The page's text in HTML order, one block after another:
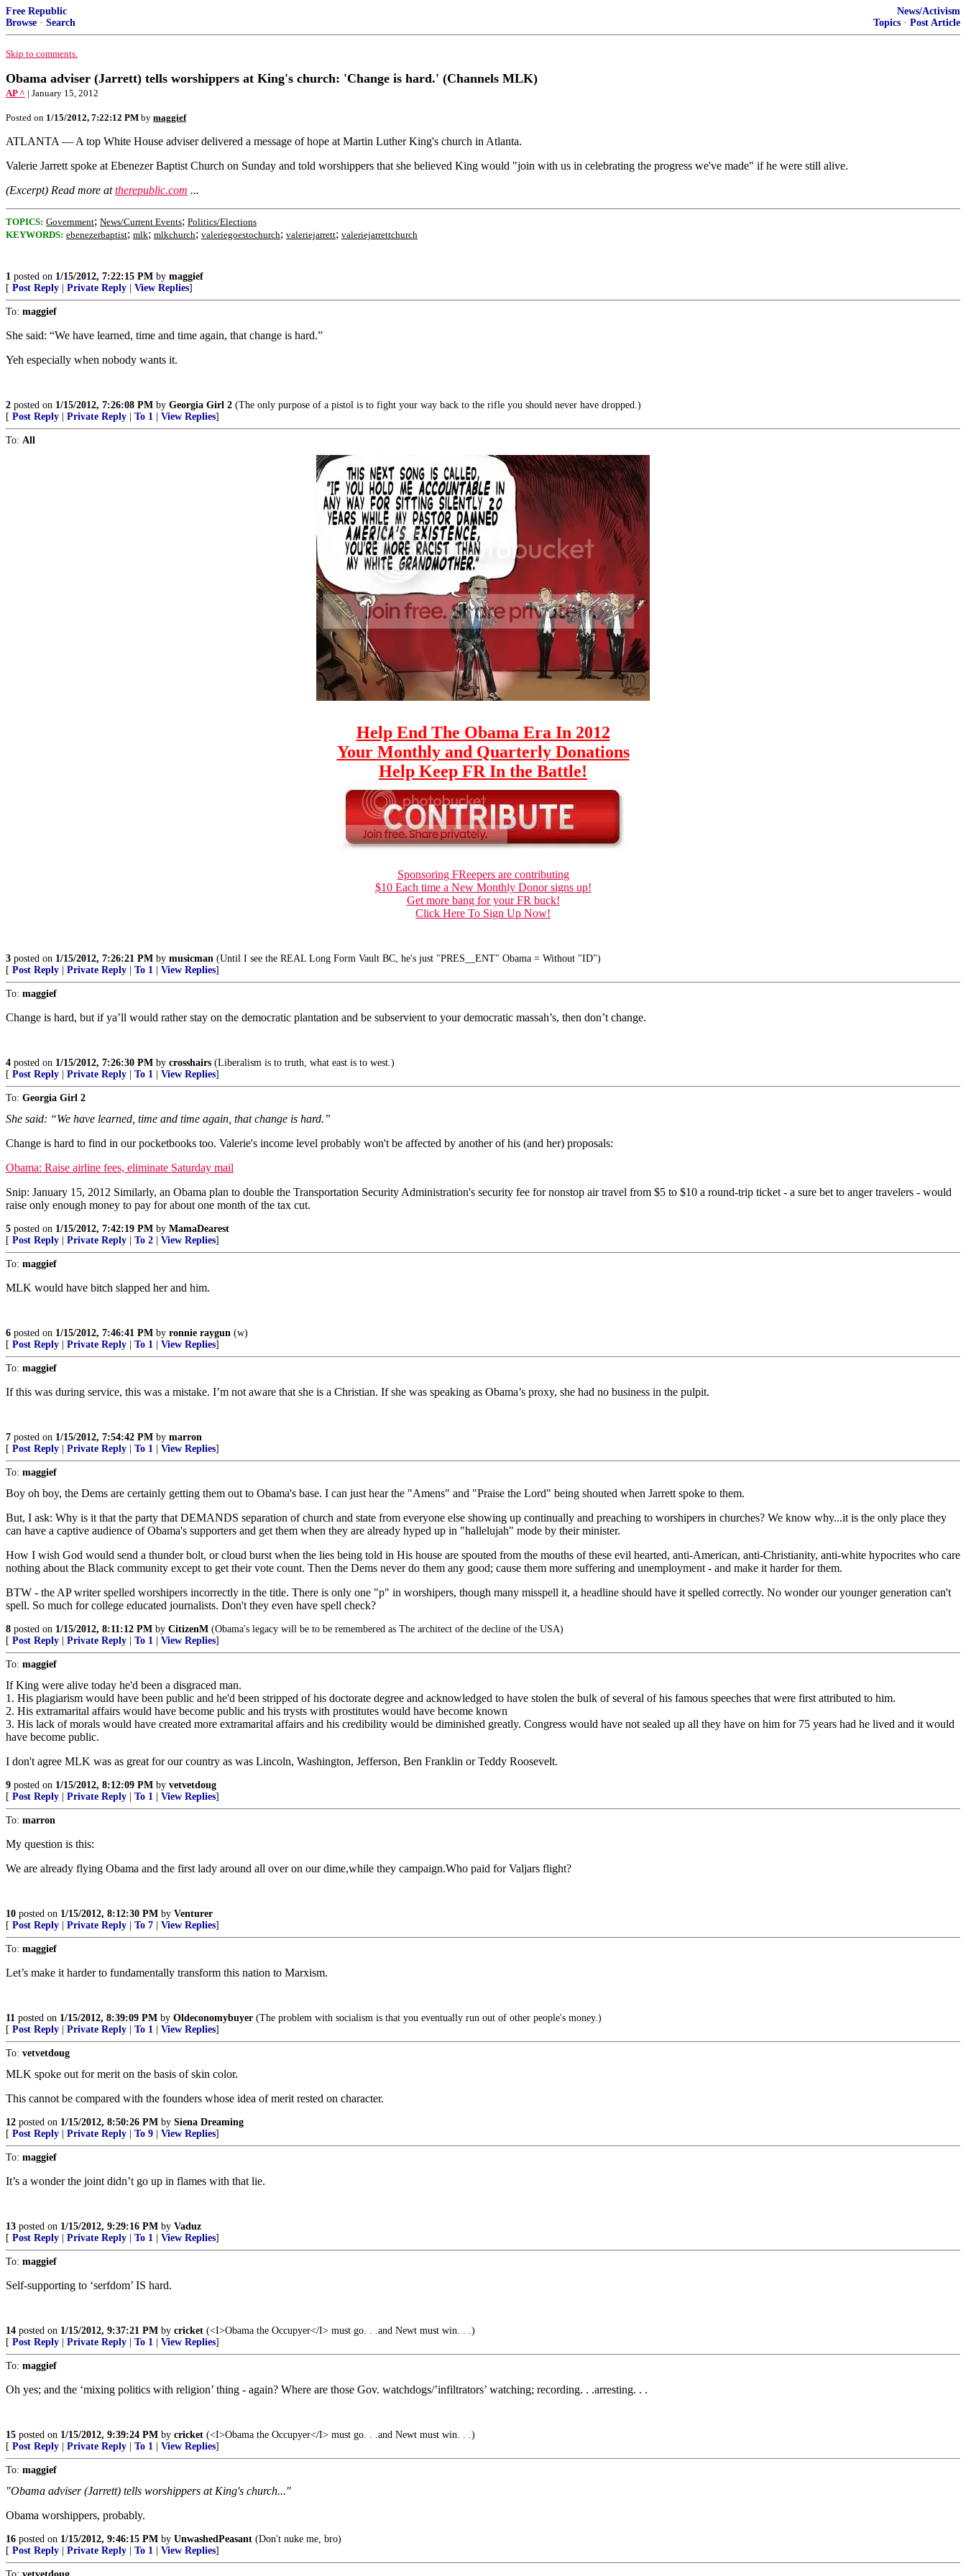
Free Republic
Browse · Search
News/Activism
Topics · Post Article
Skip to comments.
Obama adviser (Jarrett) tells worshippers at King's church: 'Change is hard.' (Channels MLK)
AP ^ | January 15, 2012
Posted on 1/15/2012, 7:22:12 PM by maggief
ATLANTA — A top White House adviser delivered a message of hope at Martin Luther King's church in Atlanta.
Valerie Jarrett spoke at Ebenezer Baptist Church on Sunday and told worshippers that she believed King would "join with us in celebrating the progress we've made" if he were still alive.
(Excerpt) Read more attherepublic.com ...
TOPICS: Government; News/Current Events; Politics/Elections
KEYWORDS: ebenezerbaptist; mlk; mlkchurch; valeriegoestochurch; valeriejarrett; valeriejarrettchurch
1 posted on 1/15/2012, 7:22:15 PM by maggief
[ Post Reply Private Reply View Replies]
To: maggief
She said: “We have learned, time and time again, that change is hard.”
Yeh especially when nobody wants it.
2 posted on 1/15/2012, 7:26:08 PM by Georgia Girl 2 (The only purpose of a pistol is to fight your way back to the rifle you should never have dropped.)
[ Post Reply Private Reply To 1 View Replies]
To: All
Help End The Obama Era In 2012
Your Monthly and Quarterly Donations
Help Keep FR In the Battle!
Sponsoring FReepers are contributing
$10 Each time a New Monthly Donor signs up!
Get more bang for your FR buck!
Click Here To Sign Up Now!
3 posted on 1/15/2012, 7:26:21 PM by musicman (Until I see the REAL Long Form Vault BC, he's just "PRES__ENT" Obama = Without "ID")
[ Post Reply Private Reply To 1 View Replies]
To: maggief
Change is hard, but if ya’ll would rather stay on the democratic plantation and be subservient to your democratic massah’s, then don’t change.
4 posted on 1/15/2012, 7:26:30 PM by crosshairs (Liberalism is to truth, what east is to west.)
[ Post Reply Private Reply To 1 View Replies]
To: Georgia Girl 2
She said: “We have learned, time and time again, that change is hard.”
Change is hard to find in our pocketbooks too. Valerie's income level probably won't be affected by another of his (and her) proposals:
Obama: Raise airline fees, eliminate Saturday mail
Snip: January 15, 2012 Similarly, an Obama plan to double the Transportation Security Administration's security fee for nonstop air travel from $5 to $10 a round-trip ticket - a sure bet to anger travelers - would
raise only enough money to pay for about one month of the tax cut.
5 posted on 1/15/2012, 7:42:19 PM by MamaDearest
[ Post Reply Private Reply To 2 View Replies]
To: maggief
MLK would have bitch slapped her and him.
6 posted on 1/15/2012, 7:46:41 PM by ronnie raygun (w)
[ Post Reply Private Reply To 1 View Replies]
To: maggief
If this was during service, this was a mistake. I’m not aware that she is a Christian. If she was speaking as Obama’s proxy, she had no business in the pulpit.
7 posted on 1/15/2012, 7:54:42 PM by marron
[ Post Reply Private Reply To 1 View Replies]
To: maggief
Boy oh boy, the Dems are certainly getting them out to Obama's base. I can just hear the "Amens" and "Praise the Lord" being shouted when Jarrett spoke to them.
But, I ask: Why is it that the party that DEMANDS separation of church and state from everyone else showing up continually and preaching to worshipers in churches? We know why...it is the only place they
can have a captive audience of Obama's supporters and get them when they are already hyped up in "hallelujah" mode by their minister.
How I wish God would send a thunder bolt, or cloud burst when the lies being told in His house are spouted from the mouths of these evil hearted, anti-American, anti-Christianity, anti-white hypocrites who care
nothing about the Black community except to get their vote count. Then the Dems never do them any good; cause them more suffering and unemployment - and make it harder for them.
BTW - the AP writer spelled worshipers incorrectly in the title. There is only one "p" in worshipers, though many misspell it, a headline should have it spelled correctly. No wonder our younger generation can't
spell. So much for college educated journalists. Don't they even have spell check?
8 posted on 1/15/2012, 8:11:12 PM by CitizenM (Obama's legacy will be to be remembered as The architect of the decline of the USA)
[ Post Reply Private Reply To 1 View Replies]
To: maggief
If King were alive today he'd been a disgraced man.
1. His plagiarism would have been public and he'd been stripped of his doctorate degree and acknowledged to have stolen the bulk of several of his famous speeches that were first attributed to him.
2. His extramarital affairs would have become public and his trysts with prostitutes would have become known
3. His lack of morals would have created more extramarital affairs and his credibility would be diminished greatly. Congress would have not sealed up all they have on him for 75 years had he lived and it would
have become public.
I don't agree MLK was as great for our country as was Lincoln, Washington, Jefferson, Ben Franklin or Teddy Roosevelt.
9 posted on 1/15/2012, 8:12:09 PM by vetvetdoug
[ Post Reply Private Reply To 1 View Replies]
To: marron
My question is this:
We are already flying Obama and the first lady around all over on our dime,while they campaign.Who paid for Valjars flight?
10 posted on 1/15/2012, 8:12:30 PM by Venturer
[ Post Reply Private Reply To 7 View Replies]
To: maggief
Let’s make it harder to fundamentally transform this nation to Marxism.
11 posted on 1/15/2012, 8:39:09 PM by Oldeconomybuyer (The problem with socialism is that you eventually run out of other people's money.)
[ Post Reply Private Reply To 1 View Replies]
To: vetvetdoug
MLK spoke out for merit on the basis of skin color.
This cannot be compared with the founders whose idea of merit rested on character.
12 posted on 1/15/2012, 8:50:26 PM by Siena Dreaming
[ Post Reply Private Reply To 9 View Replies]
To: maggief
It’s a wonder the joint didn’t go up in flames with that lie.
13 posted on 1/15/2012, 9:29:16 PM by Vaduz
[ Post Reply Private Reply To 1 View Replies]
To: maggief
Self-supporting to ‘serfdom’ IS hard.
14 posted on 1/15/2012, 9:37:21 PM by cricket (<I>Obama the Occupyer</I> must go. . .and Newt must win. . .)
[ Post Reply Private Reply To 1 View Replies]
To: maggief
Oh yes; and the ‘mixing politics with religion’ thing - again? Where are those Gov. watchdogs/’infiltrators’ watching; recording. . .arresting. . .
15 posted on 1/15/2012, 9:39:24 PM by cricket (<I>Obama the Occupyer</I> must go. . .and Newt must win. . .)
[ Post Reply Private Reply To 1 View Replies]
To: maggief
"Obama adviser (Jarrett) tells worshippers at King's church..."
Obama worshippers, probably.
16 posted on 1/15/2012, 9:46:15 PM by UnwashedPeasant (Don't nuke me, bro)
[ Post Reply Private Reply To 1 View Replies]